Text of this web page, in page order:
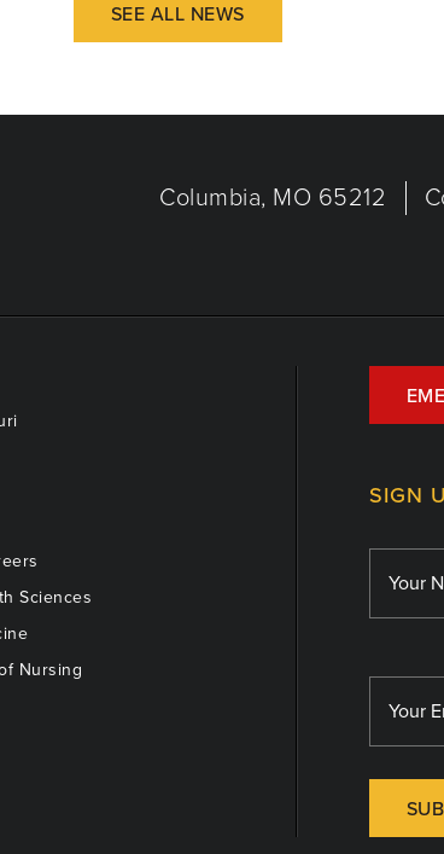
SEE ALL NEWS
Columbia, MO 65212
Sciences
Nursing
SIGN